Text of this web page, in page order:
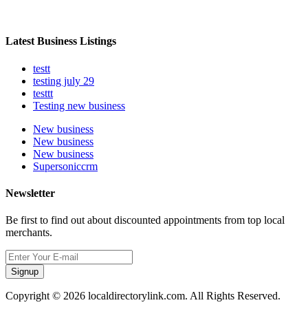
Latest Business Listings
testt
testing july 29
testtt
Testing new business
New business
New business
New business
Supersoniccrm
Newsletter
Be first to find out about discounted appointments from top local
merchants.
Signup
Copyright © 2026 localdirectorylink.com. All Rights Reserved.